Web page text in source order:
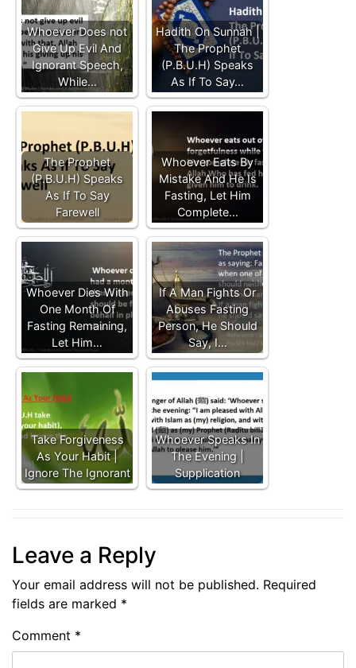
Whoever Does not
Give Up Evil And
Ignorant Speech,
While…
Hadith On Sunnah |
The Prophet
(P.B.U.H) Speaks
As If To Say…
The Prophet
(P.B.U.H) Speaks
As If To Say
Farewell
Whoever Eats By
Mistake And He Is
Fasting, Let Him
Complete…
Whoever Dies With
One Month Of
Fasting Remaining,
Let Him…
If A Man Fights Or
Abuses Fasting
Person, He Should
Say, I…
Take Forgiveness
As Your Habit |
Ignore The Ignorant
Whoever Speaks In
The Evening |
Supplication
Leave a Reply
Your email address will not be published. Required
fields are marked *
Comment *